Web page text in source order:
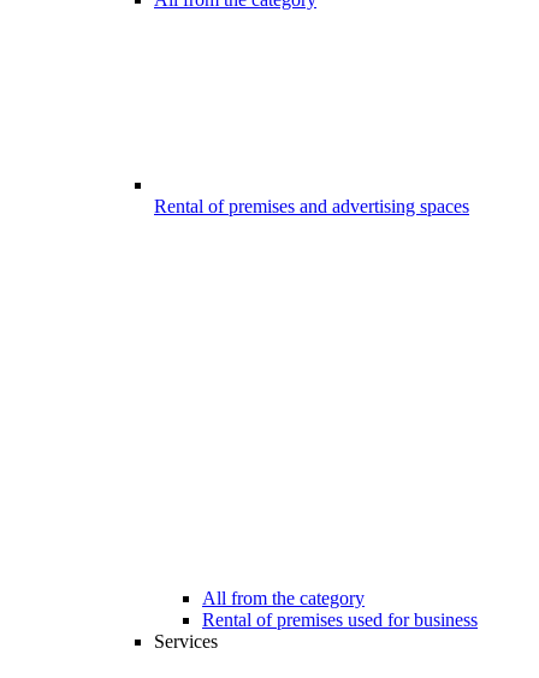
Rental of premises and advertising spaces
All from the category
Rental of premises used for business
Services